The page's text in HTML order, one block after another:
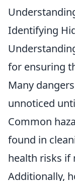
Identifying
for ensuring
Many
unnoticed
Common
found in
health risks if
Additionally,